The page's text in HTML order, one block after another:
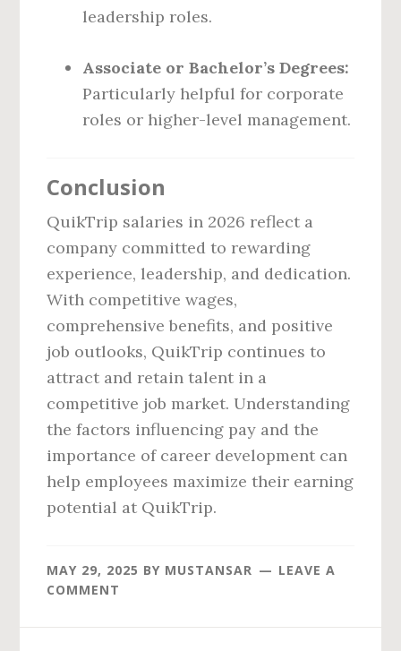
leadership roles.
Associate or Bachelor’s Degrees:
Particularly helpful for corporate
roles or higher-level management.
Conclusion
QuikTrip salaries in 2026 reflect a
company committed to rewarding
experience, leadership, and dedication.
With competitive wages,
comprehensive benefits, and positive
job outlooks, QuikTrip continues to
attract and retain talent in a
competitive job market. Understanding
the factors influencing pay and the
importance of career development can
help employees maximize their earning
potential at QuikTrip.
MAY 29, 2025 BY MUSTANSAR
LEAVE A
COMMENT